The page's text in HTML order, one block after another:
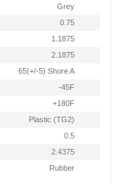
Grey
0.75
1.1875
2.1875
65(+/-5) Shore A
-45F
+180F
Plastic (TG2)
0.5
2.4375
Rubber